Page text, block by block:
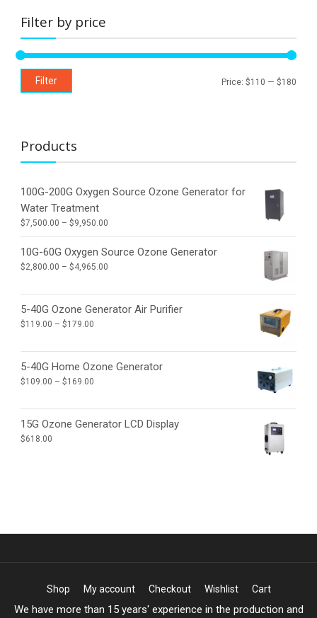
Filter by price
Filter Price:$110 —$180
Products
100G-200G Oxygen Source Ozone Generator for
Water Treatment
$7,500.00 – $9,950.00Price
range:
$7,500.00
10G-60G Oxygen Source Ozone Generator
$2,800.00 – $4,965.00Price
$2,800.00
through
5-40G Ozone Generator Air Purifier
$119.00 – $179.00Price
$119.00
through
5-40G Home Ozone Generator
$109.00 – $169.00Price
$109.00
through
15G Ozone Generator LCD Display
$618.00
Shop My account Checkout Wishlist Cart
We have more than 15 years' experience in the production and